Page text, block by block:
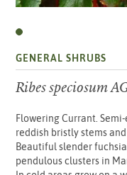
GENERAL SHRUBS
Ribes speciosum
Flowering Currant.
reddish bristly stems
Beautiful slender
pendulous clusters in